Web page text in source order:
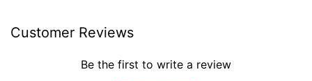
Customer Reviews
Be the first to write a review